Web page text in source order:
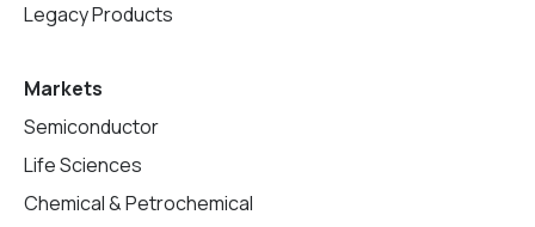
Legacy Products
Markets
Semiconductor
Life Sciences
Chemical & Petrochemical